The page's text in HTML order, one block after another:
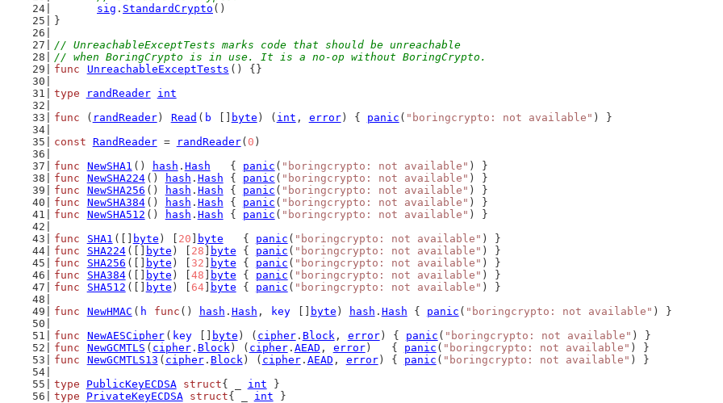
sig . StandardCrypto ()
}
// UnreachableExceptTests marks code that should be unreachable
// when BoringCrypto is in use. It is a no-op without BoringCrypto.
func
UnreachableExceptTests () {}
type
randReader
int
func ( randReader) Read ( b byte ) ( int , error) { panic ( "boringcrypto: not available" ) }
const RandReader = randReader( 0 )
func
NewSHA1 () hash . Hash
   {
panic ( "boringcrypto: not available" ) }
func
NewSHA224 () hash . Hash { panic ( "boringcrypto: not available" ) }
func
NewSHA256 () hash . Hash { panic ( "boringcrypto: not available" ) }
func
NewSHA384 () hash . Hash { panic ( "boringcrypto: not available" ) }
func
NewSHA512 () hash . Hash { panic ( "boringcrypto: not available" ) }
func
SHA1 ([] byte ) [ 20 byte
   {
panic ( "boringcrypto: not available" ) }
func
SHA224 ([] byte ) [ 28 byte { panic ( "boringcrypto: not available" ) }
func
SHA256 ([] byte ) [ 32 byte { panic ( "boringcrypto: not available" ) }
func
SHA384 ([] byte ) [ 48 byte { panic ( "boringcrypto: not available" ) }
func
SHA512 ([] byte ) [ 64] byte { panic ( "boringcrypto: not available" ) }
func
NewHMAC ( h func () hash . Hash , key byte ) hash . Hash { panic ( "boringcrypto: not available" ) }
func
NewAESCipher ( key byte ) ( cipher. Block, error) { panic ( "boringcrypto: not available" ) }
func
NewGCMTLS ( cipher. Block) ( cipher. AEAD , error)   { panic ( "boringcrypto: not available" ) }
func
NewGCMTLS13 ( cipher. Block) ( cipher. AEAD , error) { panic ( "boringcrypto: not available" ) }
type
PublicKeyECDSA struct{ _ int }
type
PrivateKeyECDSA struct{ _ int }